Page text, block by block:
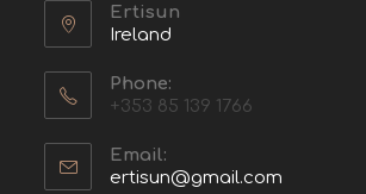
Ertisun
Ireland
Phone:
+353 85 139 1766
Email:
ertisun@gmail.com